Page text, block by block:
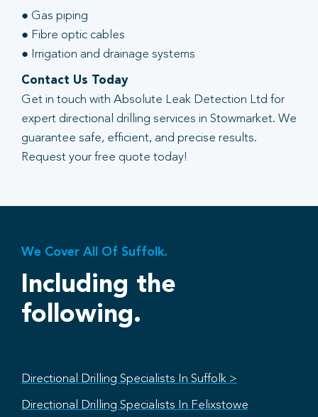
● Gas piping
● Fibre optic cables
● Irrigation and drainage systems
Contact Us Today
Get in touch with Absolute Leak Detection Ltd for
expert directional drilling services in Stowmarket. We
guarantee safe, efficient, and precise results.
Request your free quote today!
We Cover All Of Suffolk.
Including the
following.
Directional Drilling Specialists In Suffolk >
Directional Drilling Specialists In Felixstowe